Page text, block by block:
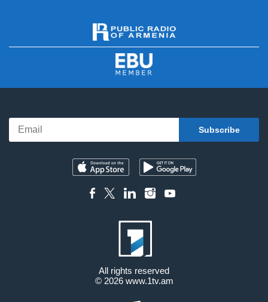
All rights reserved
© 2026 www.1tv.am